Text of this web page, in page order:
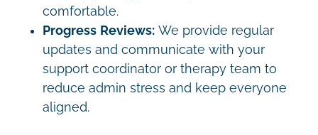
comfortable.
Progress Reviews: We provide regular
updates and communicate with your
support coordinator or therapy team to
reduce admin stress and keep everyone
aligned.